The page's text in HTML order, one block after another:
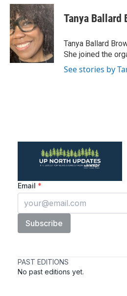
c
e
b
o
o
k
i
t
t
e
r
n
k
e
d
I
n
Tanya Ballard
Tanya Ballard
She joined the
See stories by